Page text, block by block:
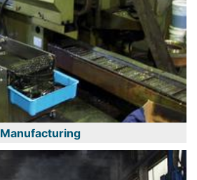
Manufacturing